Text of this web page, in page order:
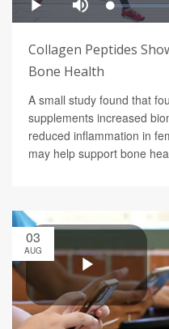
Collagen Peptides
Bone Health
A small study found that
supplements increased
reduced inflammation in
may help support bone
03
AUG